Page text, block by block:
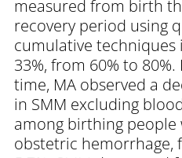
measured from birth
recovery period using
cumulative techniques
33%, from 60% to
time, MA observed a
in SMM excluding
among birthing people
obstetric hemorrhage,